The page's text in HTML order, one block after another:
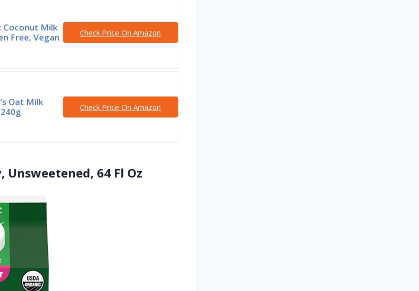
Coconut Milk
Free, Vegan
Check Price On Amazon
Oat Milk
Check Price On Amazon
64 Fl Oz